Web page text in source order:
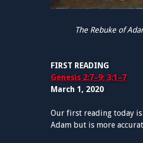
The Rebuke of
FIRST READING
Genesis 2:7–9; 3:1–7
March 1, 2020
Our first reading today
Adam but is more